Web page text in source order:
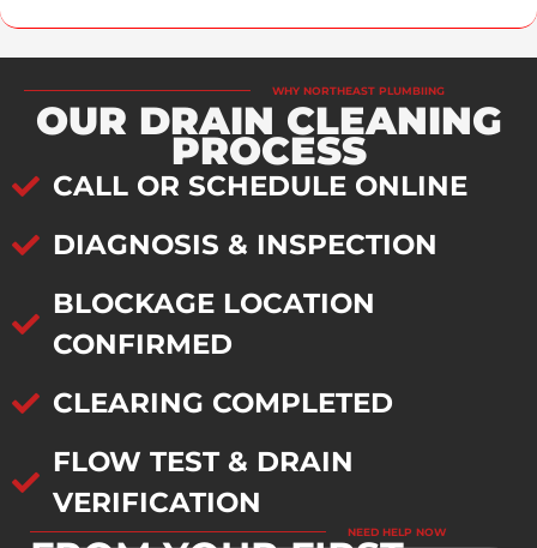
WHY NORTHEAST PLUMBIING
OUR DRAIN CLEANING
PROCESS
CALL OR SCHEDULE ONLINE
DIAGNOSIS & INSPECTION
BLOCKAGE LOCATION
CONFIRMED
CLEARING COMPLETED
FLOW TEST & DRAIN
VERIFICATION
NEED HELP NOW